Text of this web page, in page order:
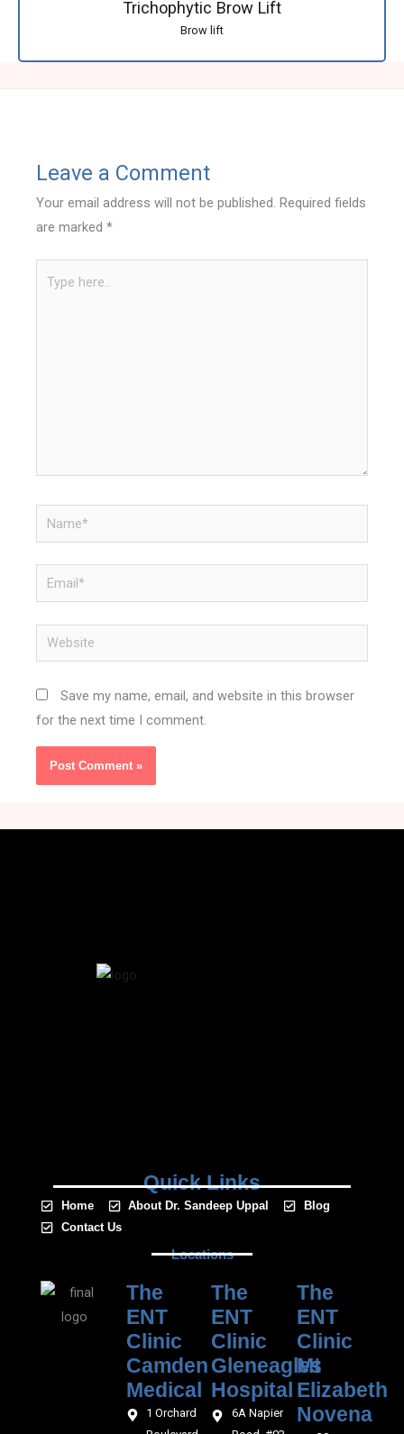
Trichophytic Brow Lift
Brow lift
Leave a Comment
Your email address will not be published. Required fields
are marked *
here..
Name*
Email*
Website
Save my name, email, and website in this browser
for the next time I comment.
Quick Links
Home About Dr. Sandeep Uppal
Blog
Contact Us
Locations
The
ENT
Clinic
Camden
Medical‎‎
1 Orchard
The
ENT
Clinic
Gleneagles
Hospital
6A Napier
The
ENT
Clinic
Mt
Elizabeth
Novena